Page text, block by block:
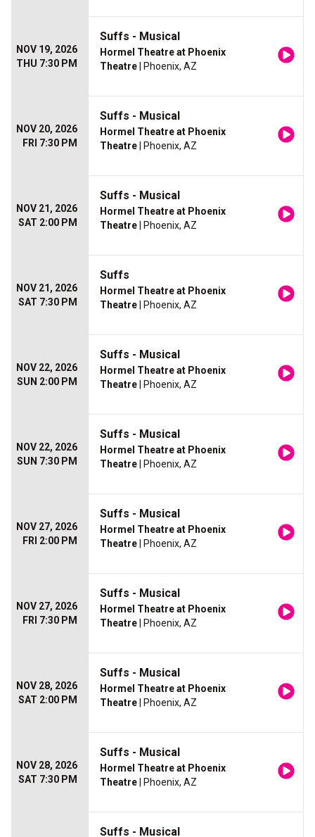
NOV 19, 2026
THU 7:30 PM
Suffs - Musical
Hormel Theatre at Phoenix
Theatre | Phoenix, AZ
NOV 20, 2026
FRI 7:30 PM
Suffs - Musical
Hormel Theatre at Phoenix
Theatre | Phoenix, AZ
NOV 21, 2026
SAT 2:00 PM
Suffs - Musical
Hormel Theatre at Phoenix
Theatre | Phoenix, AZ
NOV 21, 2026
SAT 7:30 PM
Suffs
Hormel Theatre at Phoenix
Theatre | Phoenix, AZ
NOV 22, 2026
SUN 2:00 PM
Suffs - Musical
Hormel Theatre at Phoenix
Theatre | Phoenix, AZ
NOV 22, 2026
SUN 7:30 PM
Suffs - Musical
Hormel Theatre at Phoenix
Theatre | Phoenix, AZ
NOV 27, 2026
FRI 2:00 PM
Suffs - Musical
Hormel Theatre at Phoenix
Theatre | Phoenix, AZ
NOV 27, 2026
FRI 7:30 PM
Suffs - Musical
Hormel Theatre at Phoenix
Theatre | Phoenix, AZ
NOV 28, 2026
SAT 2:00 PM
Suffs - Musical
Hormel Theatre at Phoenix
Theatre | Phoenix, AZ
NOV 28, 2026
SAT 7:30 PM
Suffs - Musical
Hormel Theatre at Phoenix
Theatre | Phoenix, AZ
Suffs - Musical